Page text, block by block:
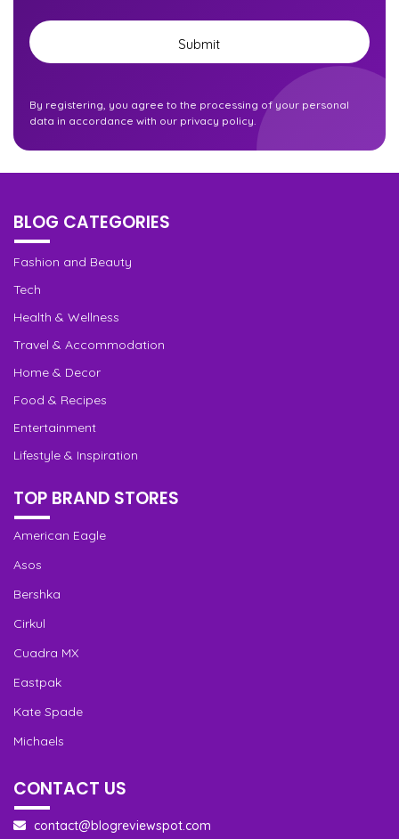
By registering, you agree to the processing of your personal
data in accordance with our privacy policy.
BLOG CATEGORIES
Fashion and Beauty
Tech
Health & Wellness
Travel & Accommodation
Home & Decor
Food & Recipes
Entertainment
Lifestyle & Inspiration
TOP BRAND STORES
American Eagle
Asos
Bershka
Cirkul
Cuadra MX
Eastpak
Kate Spade
Michaels
CONTACT US
contact@blogreviewspot.com